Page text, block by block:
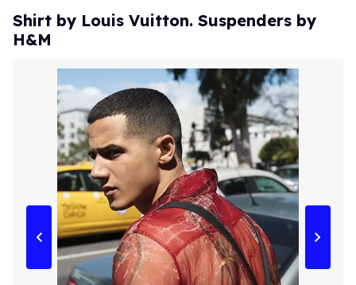
Shirt by Louis Vuitton. Suspenders by
H&M